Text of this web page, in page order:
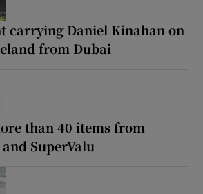
carrying Daniel Kinahan on
from Dubai
than 40 items from
SuperValu